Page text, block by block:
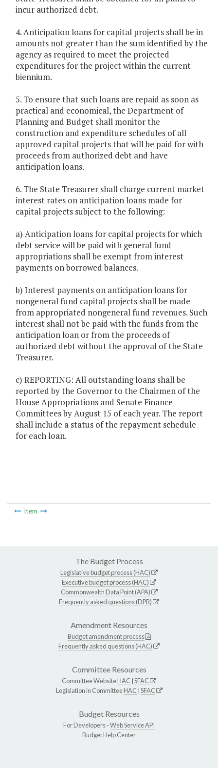
incur authorized debt.
4. Anticipation loans for capital projects shall be in
amounts not greater than the sum identified by the
agency as required to meet the projected
expenditures for the project within the current
biennium.
5. To ensure that such loans are repaid as soon as
practical and economical, the Department of
Planning and Budget shall monitor the
construction and expenditure schedules of all
approved capital projects that will be paid for with
proceeds from authorized debt and have
anticipation loans.
6. The State Treasurer shall charge current market
interest rates on anticipation loans made for
capital projects subject to the following:
a) Anticipation loans for capital projects for which
debt service will be paid with general fund
appropriations shall be exempt from interest
payments on borrowed balances.
b) Interest payments on anticipation loans for
nongeneral fund capital projects shall be made
from appropriated nongeneral fund revenues. Such
interest shall not be paid with the funds from the
anticipation loan or from the proceeds of
authorized debt without the approval of the State
Treasurer.
c) REPORTING: All outstanding loans shall be
reported by the Governor to the Chairmen of the
House Appropriations and Senate Finance
Committees by August 15 of each year. The report
shall include a status of the repayment schedule
for each loan.
Item
The Budget Process
Legislative budget process (HAC)
Executive budget process (HAC)
Commonwealth Data Point (APA)
Frequently asked questions (DPB)
Amendment Resources
Budget amendment process
Frequently asked questions (HAC)
Committee Resources
Committee WebsiteHAC SFAC
Legislation in CommitteeHAC SFAC
Budget Resources
For Developers -Web Service API
Budget Help Center